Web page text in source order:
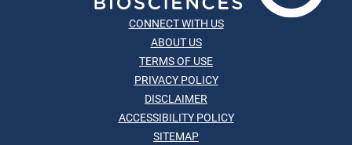
CONNECT WITH US
ABOUT US
TERMS OF USE
PRIVACY POLICY
DISCLAIMER
ACCESSIBILITY POLICY
SITEMAP